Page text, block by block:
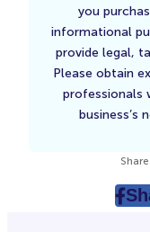
you
informational
provide legal,
Please obtain
professionals
business’s